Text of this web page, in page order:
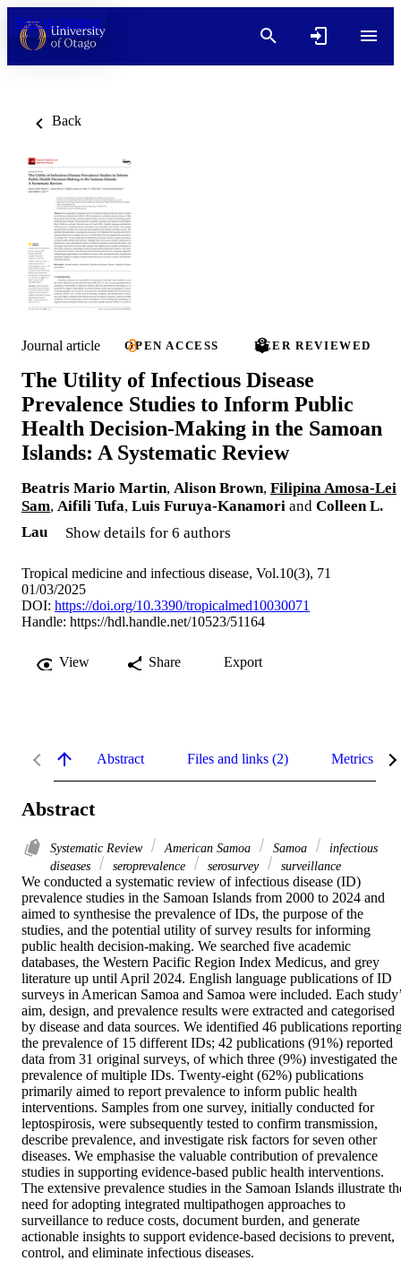
Skip to content
Back
Journal article OPEN ACCESS PEER REVIEWED
The Utility of Infectious Disease
Prevalence Studies to Inform Public
Health Decision-Making in the Samoan
Islands: A Systematic Review
Beatris Mario Martin, Alison Brown, Filipina Amosa-Lei
Sam, Aifili Tufa, Luis Furuya-Kanamori and Colleen L.
Lau
Show details for 6 authors
Tropical medicine and infectious disease, Vol.10(3), 71
01/03/2025
DOI: https://doi.org/10.3390/tropicalmed10030071
Handle: https://hdl.handle.net/10523/51164
View Share Export
Abstract Files and links (2) Metrics
Abstract
Systematic Review American Samoa Samoa
infectious
diseases
seroprevalence serosurvey surveillance
We conducted a systematic review of infectious disease (ID)
prevalence studies in the Samoan Islands from 2000 to 2024 and
aimed to synthesise the prevalence of IDs, the purpose of the
studies, and the potential utility of survey results for informing
public health decision-making. We searched five academic
databases, the Western Pacific Region Index Medicus, and grey
literature up until April 2024. English language publications of ID
surveys in American Samoa and Samoa were included. Each
aim, design, and prevalence results were extracted and categorised
by disease and data sources. We identified 46 publications
the prevalence of 15 different IDs; 42 publications (91%) reported
data from 31 original surveys, of which three (9%) investigated the
prevalence of multiple IDs. Twenty-eight (62%) publications
primarily aimed to report prevalence to inform public health
interventions. Samples from one survey, initially conducted for
leptospirosis, were subsequently tested to confirm transmission,
describe prevalence, and investigate risk factors for seven other
diseases. We emphasise the valuable contribution of prevalence
studies in supporting evidence-based public health interventions.
The extensive prevalence studies in the Samoan Islands illustrate
need for adopting integrated multipathogen approaches to
surveillance to reduce costs, document burden, and generate
actionable insights to support evidence-based decisions to prevent,
control, and eliminate infectious diseases.